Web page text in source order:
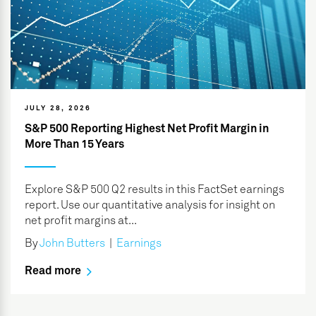
JULY 28, 2026
S&P 500 Reporting Highest Net Profit Margin in
More Than 15 Years
Explore S&P 500 Q2 results in this FactSet earnings
report. Use our quantitative analysis for insight on
net profit margins at...
ByJohn Butters Earnings
Read more